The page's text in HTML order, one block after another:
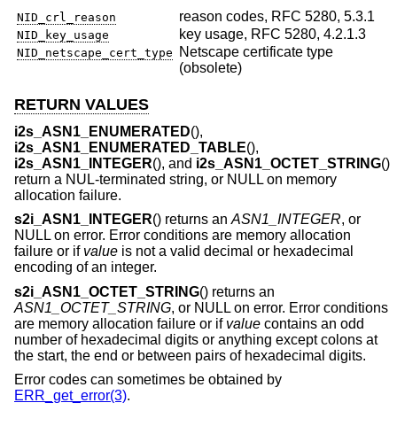
NID_crl_reason reason codes, RFC 5280, 5.3.1
NID_key_usage key usage, RFC 5280, 4.2.1.3
NID_netscape_cert_type
Netscape certificate type
(obsolete)
RETURN VALUES
i2s_ASN1_ENUMERATED(),
i2s_ASN1_ENUMERATED_TABLE(),
i2s_ASN1_INTEGER(), and i2s_ASN1_OCTET_STRING()
return a NUL-terminated string, or NULL on memory
allocation failure.
s2i_ASN1_INTEGER() returns an ASN1_INTEGER, or
NULL on error. Error conditions are memory allocation
failure or if value is not a valid decimal or hexadecimal
encoding of an integer.
s2i_ASN1_OCTET_STRING() returns an
ASN1_OCTET_STRING, or NULL on error. Error conditions
are memory allocation failure or if value contains an odd
number of hexadecimal digits or anything except colons at
the start, the end or between pairs of hexadecimal digits.
Error codes can sometimes be obtained by
ERR_get_error(3).